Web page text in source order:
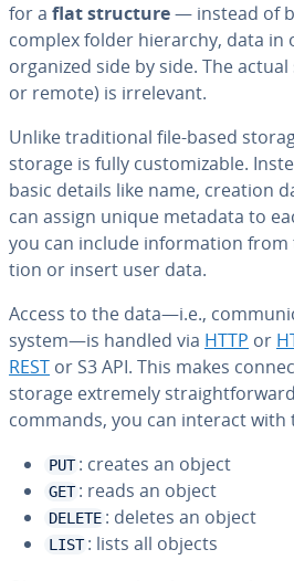
for a flat structure— instead of
complex folder hierarchy, data in
organized side by side. The
or remote) is ir­rel­e­vant.
Unlike tra­di­tion­al file-based
storage is fully cus­tomiz­able.
basic details like name, creation
can assign unique metadata to
you can include in­for­ma­tion
tion or insert user data.
Access to the data—i.e.,
system—is handled via HTTP or
REST or S3 API. This makes
storage extremely
commands, you can interact with
PUT : creates an object
GET : reads an object
DELETE : deletes an object
LIST : lists all objects